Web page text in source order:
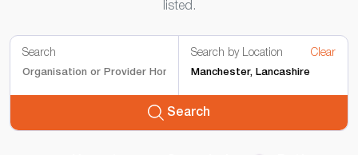
listed.
Search Search by Location Clear
Search